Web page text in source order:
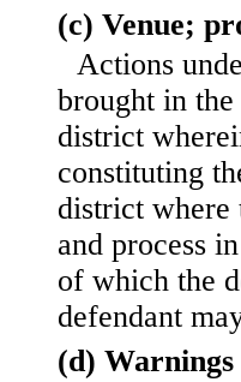
(c) Venue;
Actions
brought in
district
constituting
district where
and process
of which the
defendant
(d) Warnings